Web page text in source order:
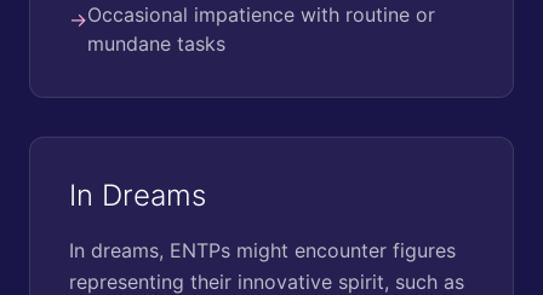
→Occasional impatience with routine or
mundane tasks
In Dreams
In dreams, ENTPs might encounter figures
representing their innovative spirit, such as